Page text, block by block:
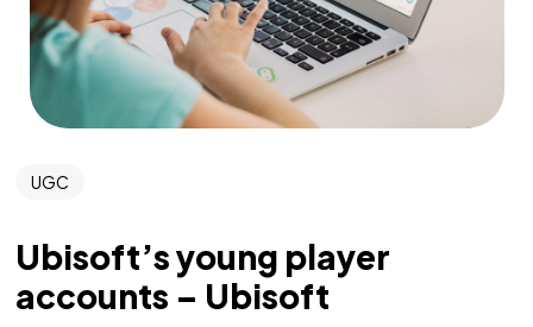
UGC
Ubisoft’s young player
accounts – Ubisoft